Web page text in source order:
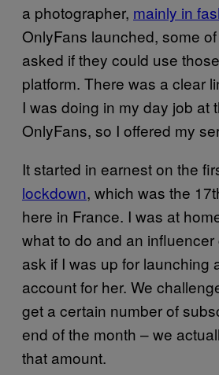
a photographer, mainly in
OnlyFans launched, some of
asked if they could use
platform. There was a clear
I was doing in my day job at
OnlyFans, so I offered my
It started in earnest on the
lockdown, which was the
here in France. I was at
what to do and an influencer
ask if I was up for launching
account for her. We
get a certain number of
end of the month – we
that amount.